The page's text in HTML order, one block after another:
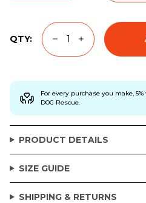
QTY:
For every purchase you make,
DOG Rescue.
PRODUCT DETAILS
SIZE GUIDE
SHIPPING & RETURNS